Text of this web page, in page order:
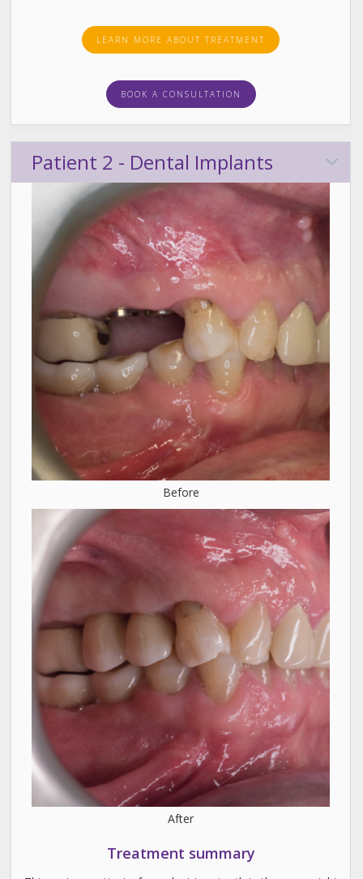
LEARN MORE ABOUT TREATMENT
BOOK A CONSULTATION
Patient 2 - Dental Implants
Before
After
Treatment summary